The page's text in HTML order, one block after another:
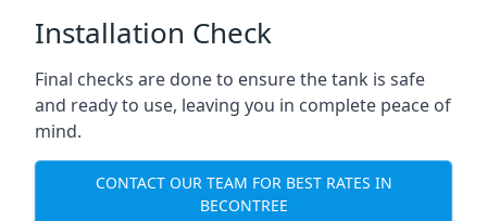
Installation Check
Final checks are done to ensure the tank is safe
and ready to use, leaving you in complete peace of
mind.
CONTACT OUR TEAM FOR BEST RATES IN
BECONTREE